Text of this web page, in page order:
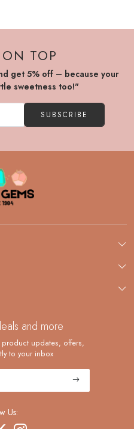
TOP
get 5% off – because your
sweetness too!"
SUBSCRIBE
and more
updates, offers,
to your inbox
Us: